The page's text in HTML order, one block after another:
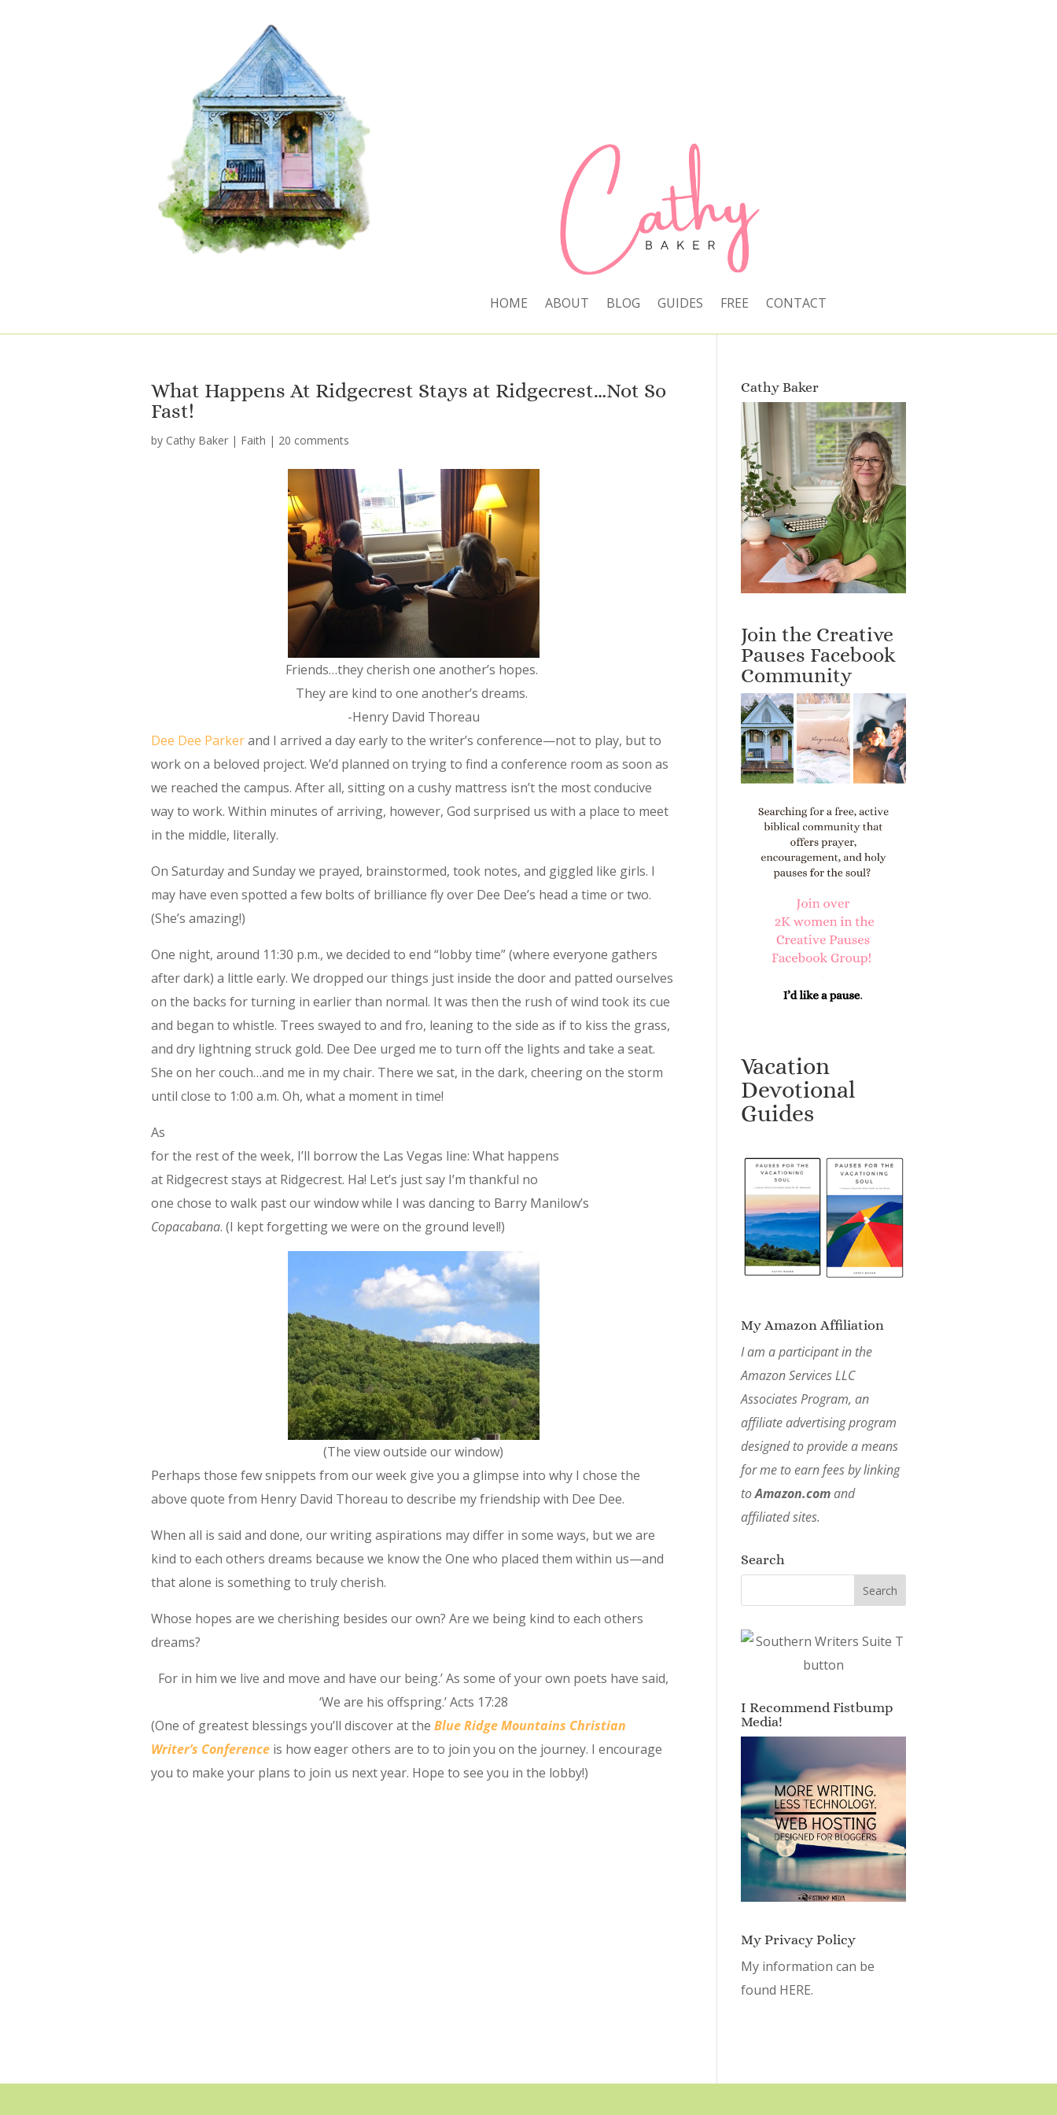
HOME ABOUT BLOG GUIDES FREE CONTACT
What Happens At Ridgecrest Stays at Ridgecrest…Not So
Fast!
by Cathy Baker | Faith | 20 comments
Friends…they cherish one another’s hopes.
They are kind to one another’s dreams.
-Henry David Thoreau
Dee Dee Parkerand I arrived a day early to the writer’s conference—not to play, but to
work on a beloved project. We’d planned on trying to find a conference room as soon as
we reached the campus. After all, sitting on a cushy mattress isn’t the most conducive
way to work. Within minutes of arriving, however, God surprised us with a place to meet
in the middle, literally.
On Saturday and Sunday we prayed, brainstormed, took notes, and giggled like girls. I
may have even spotted a few bolts of brilliance fly over Dee Dee’s head a time or two.
(She’s amazing!)
One night, around 11:30 p.m., we decided to end “lobby time” (where everyone gathers
after dark) a little early. We dropped our things just inside the door and patted ourselves
on the backs for turning in earlier than normal. It was then the rush of wind took its cue
and began to whistle. Trees swayed to and fro, leaning to the side as if to kiss the grass,
and dry lightning struck gold. Dee Dee urged me to turn off the lights and take a seat.
She on her couch…and me in my chair. There we sat, in the dark, cheering on the storm
until close to 1:00 a.m. Oh, what a moment in time!
As
for the rest of the week, I’ll borrow the Las Vegas line: What happens
at Ridgecrest stays at Ridgecrest. Ha! Let’s just say I’m thankful no
one chose to walk past our window while I was dancing to Barry Manilow’s
Copacabana. (I kept forgetting we were on the ground level!)
(The view outside our window)
Perhaps those few snippets from our week give you a glimpse into why I chose the
above quote from Henry David Thoreau to describe my friendship with Dee Dee.
When all is said and done, our writing aspirations may differ in some ways, but we are
kind to each others dreams because we know the One who placed them within us—and
that alone is something to truly cherish.
Whose hopes are we cherishing besides our own? Are we being kind to each others
dreams?
For in him we live and move and have our being.’ As some of your own poets have said,
‘We are his offspring.’ Acts 17:28
(One of greatest blessings you’ll discover at the Blue Ridge Mountains Christian
Writer’s Conference is how eager others are to to join you on the journey. I encourage
you to make your plans to join us next year. Hope to see you in the lobby!)
Cathy Baker
Join the Creative
Pauses Facebook
Community
Vacation
Devotional
Guides
My Amazon Affiliation
I am a participant in the
Amazon Services LLC
Associates Program, an
affiliate advertising program
designed to provide a means
for me to earn fees by linking
toAmazon.comand
affiliated sites.
Search
I Recommend Fistbump
Media!
My Privacy Policy
My information can be
found HERE.